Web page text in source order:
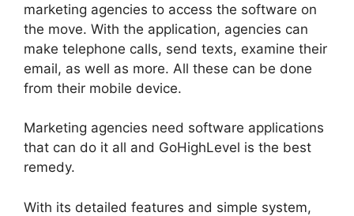
marketing agencies to access the software on
the move. With the application, agencies can
make telephone calls, send texts, examine their
email, as well as more. All these can be done
from their mobile device.
Marketing agencies need software applications
that can do it all and GoHighLevel is the best
remedy.
With its detailed features and simple system,